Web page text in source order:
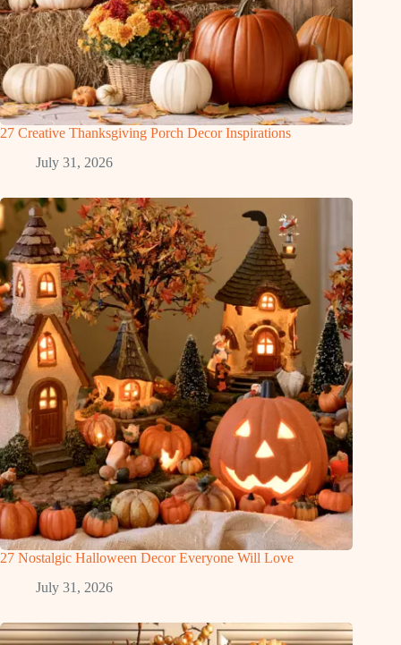
27 Creative Thanksgiving Porch Decor Inspirations
July 31, 2026
27 Nostalgic Halloween Decor Everyone Will Love
July 31, 2026